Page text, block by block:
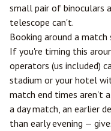
small pair of binoculars
telescope can't.
Booking around a match
If you're timing this
operators (us included)
stadium or your hotel
match end times aren't
a day match, an earlier
than early evening —